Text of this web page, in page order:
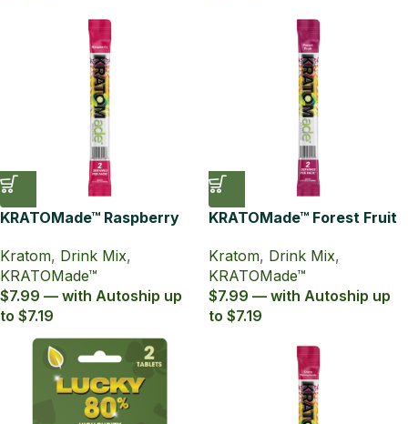
KRATOMade™ Raspberry
Kratom, Drink Mix,
KRATOMade™
$7.99 — with Autoship up
to $7.19
KRATOMade™ Forest Fruit
Kratom, Drink Mix,
KRATOMade™
$7.99 — with Autoship up
to $7.19